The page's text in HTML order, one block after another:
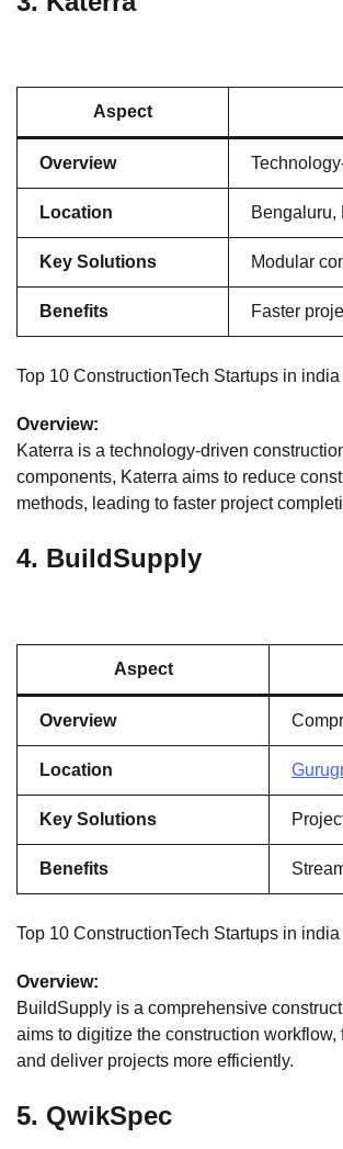
Aspect
Overview
Location Bengaluru,
Key Solutions Modular
Benefits Faster
Top 10 ConstructionTech Startups in india
Overview:
Katerra is a technology-driven
components, Katerra aims to reduce
methods, leading to faster project
4. BuildSupply
Aspect
Overview
Location
Key Solutions
Benefits
Top 10 ConstructionTech Startups in india
Overview:
BuildSupply is a comprehensive
aims to digitize the construction
and deliver projects more efficiently.
5. QwikSpec